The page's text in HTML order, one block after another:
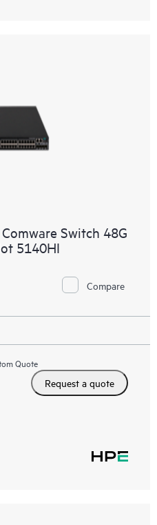
Switch 48G
5140HI
Compare
Quote
Request a quote